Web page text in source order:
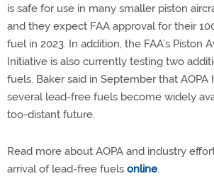
is safe for use in many smaller piston
and they expect FAA approval for their
fuel in 2023. In addition, the FAA’s Piston
Initiative is also currently testing two
fuels. Baker said in September that AOPA
several lead-free fuels become widely
too-distant future.
Read more about AOPA and industry
arrival of lead-free fuels online.